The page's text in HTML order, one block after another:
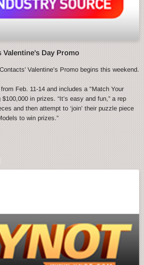
Day Promo
Valentine’s Promo begins this weekend.
Feb. 11-14 and includes a "Match Your
in prizes. “It’s easy and fun,” a rep
and then attempt to ‘join’ their puzzle piece
to win prizes.”